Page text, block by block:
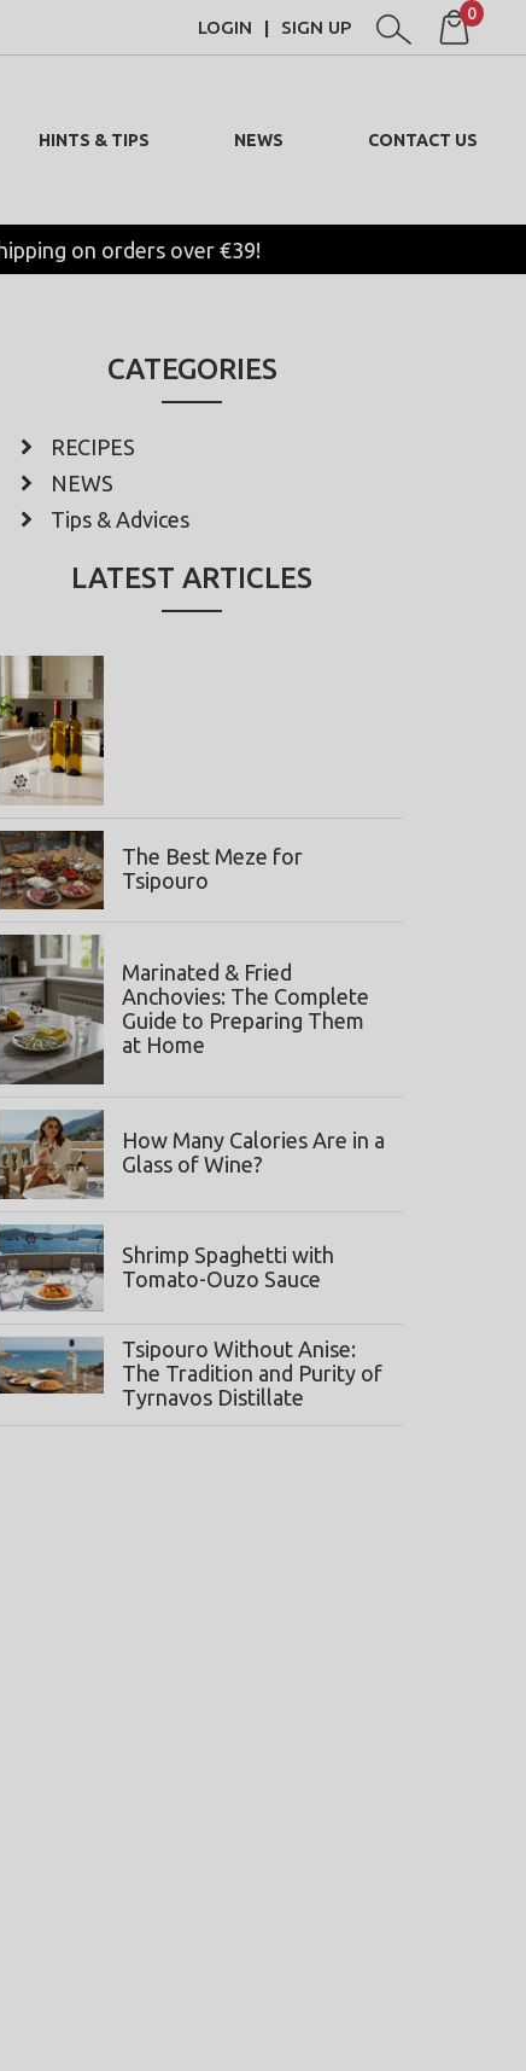
LOGIN | SIGN UP
0
HINTS & TIPS NEWS CONTACT US
on orders over €39!
CATEGORIES
RECIPES
NEWS
Tips & Advices
LATEST ARTICLES
The Best Meze for
Tsipouro
Marinated & Fried
Anchovies: The Complete
Guide to Preparing Them
at Home
How Many Calories Are in a
Glass of Wine?
Shrimp Spaghetti with
Tomato-Ouzo Sauce
Tsipouro Without Anise:
The Tradition and Purity of
Tyrnavos Distillate